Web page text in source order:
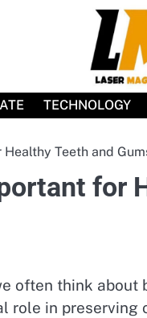
TECHNOLOGY
Teeth and
for
often think about
in preserving